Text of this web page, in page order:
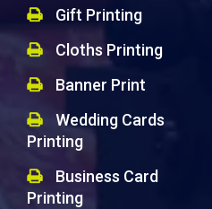
Gift Printing
Cloths Printing
Banner Print
Wedding Cards
Printing
Business Card
Printing